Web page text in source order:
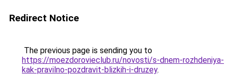
Redirect Notice
The previous page is sending you to
https://moezdorovieclub.ru/novosti/s-dnem-rozhdeniya-
kak-pravilno-pozdravit-blizkih-i-druzey.